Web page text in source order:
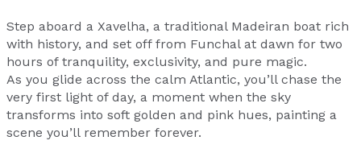
Step aboard a Xavelha, a traditional Madeiran boat rich
with history, and set off from Funchal at dawn for two
hours of tranquility, exclusivity, and pure magic.
As you glide across the calm Atlantic, you’ll chase the
very first light of day, a moment when the sky
transforms into soft golden and pink hues, painting a
scene you’ll remember forever.